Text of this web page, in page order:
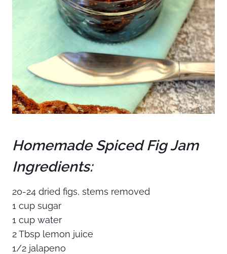
Homemade Spiced Fig Jam
Ingredients:
20-24 dried figs, stems removed
1 cup sugar
1 cup water
2 Tbsp lemon juice
1/2 jalapeno